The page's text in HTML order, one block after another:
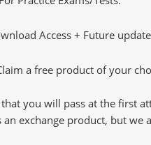
Access + Future
a free product of your
that you will pass at the first
exchange product, but